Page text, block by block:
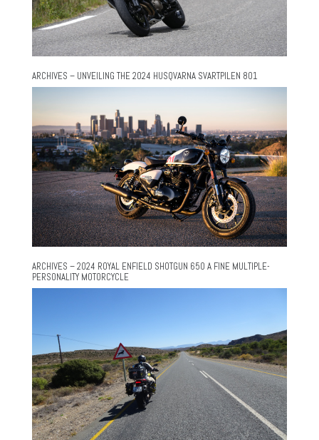
ARCHIVES – UNVEILING THE 2024 HUSQVARNA SVARTPILEN 801
ARCHIVES – 2024 ROYAL ENFIELD SHOTGUN 650 A FINE MULTIPLE-
PERSONALITY MOTORCYCLE